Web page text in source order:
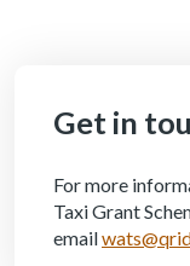
Get in
For more
Taxi Grant
email